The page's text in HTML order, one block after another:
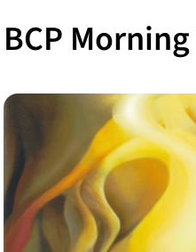
BCP